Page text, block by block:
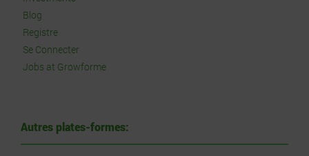
Blog
Registre
Se Connecter
Jobs at Growforme
Autres plates-formes: